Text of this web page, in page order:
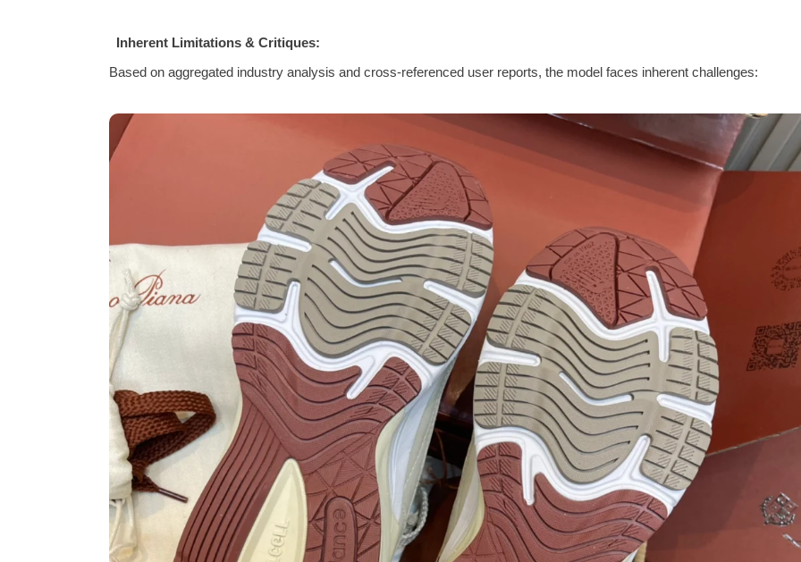
Inherent Limitations & Critiques:
Based on aggregated industry analysis and cross-referenced user reports, the model faces inherent challenges: